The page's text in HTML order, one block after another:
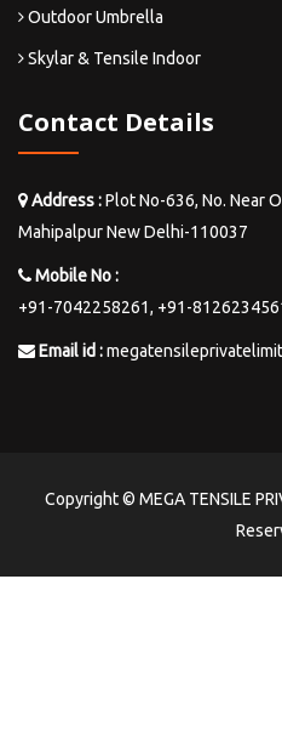
Outdoor Umbrella
Skylar & Tensile Indoor
Contact Details
Address :Plot No-636, No. Near
Mahipalpur New Delhi-110037
Mobile No :
+91-7042258261, +91-
Email id :
Copyright © MEGA TENSILE